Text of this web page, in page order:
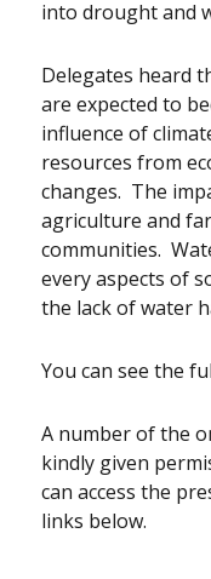
into drought and
Delegates heard
are expected to
influence of
resources from
changes. The
agriculture and
communities.
every aspects of
the lack of water
You can see the
A number of the
kindly given
can access the
links below.